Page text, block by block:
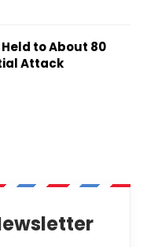
to About 80
Attack